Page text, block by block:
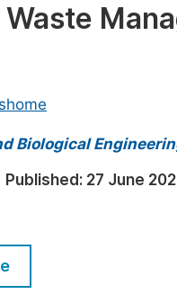
Publish Your Books
Events
Join as Editorial Board
Biological
Published: 27 June